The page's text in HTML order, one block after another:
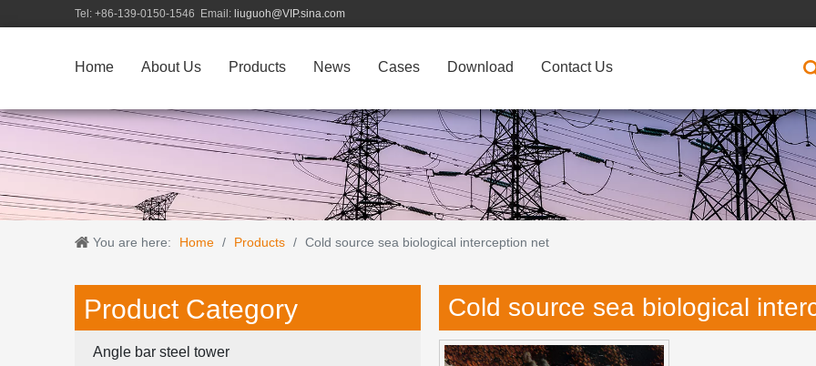
Tel: +86-139-0150-1546 Email: liuguoh@VIP.sina.com
Home About Us Products News Cases Download Contact Us
You are here: Home / Products / Cold source sea biological interception net
Product Category
Angle bar steel tower
Cold source sea biological